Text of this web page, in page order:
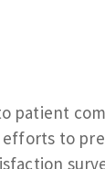
patient
to